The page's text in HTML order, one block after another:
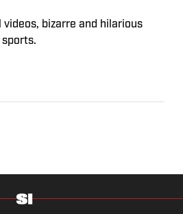
bizarre and hilarious